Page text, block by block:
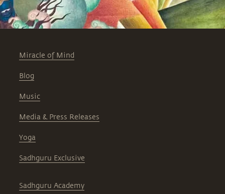
Miracle of Mind
Blog
Music
Media & Press Releases
Yoga
Sadhguru Exclusive
Sadhguru Academy